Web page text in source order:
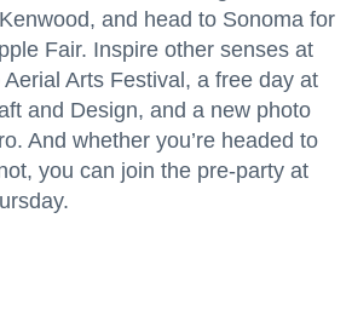
and head to Sonoma for
Fair. Inspire other senses at
Arts Festival, a free day at
and Design, and a new photo
And whether you’re headed to
you can join the pre-party at